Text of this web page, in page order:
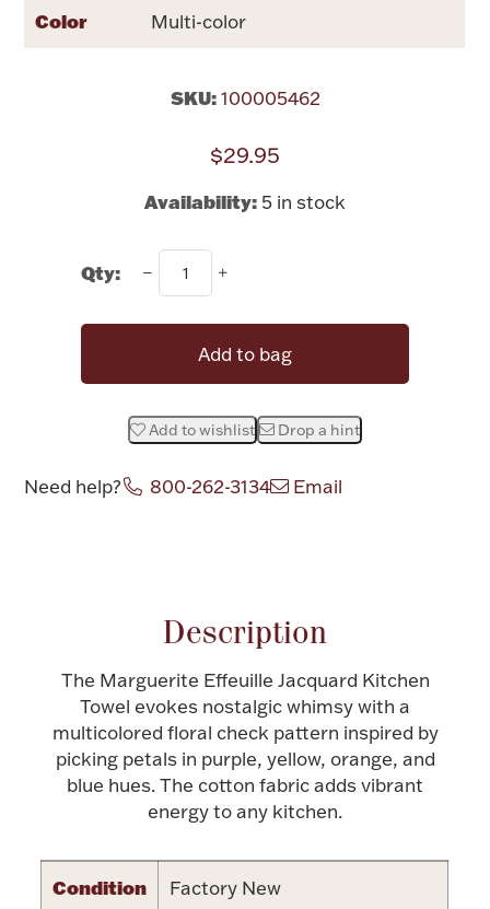
Bowls, Centerpieces & Trays
Figurines
Fashion Jewelry
Militaria
Accessories
Brushes & Combs
Color Multi-color
SKU: 100005462
$29.95
Availability: 5 in stock
Qty:
Add to bag
Add to wishlist Drop a hint
Need help? 800-262-3134 Email
Description
The Marguerite Effeuille Jacquard Kitchen
Towel evokes nostalgic whimsy with a
multicolored floral check pattern inspired by
picking petals in purple, yellow, orange, and
blue hues. The cotton fabric adds vibrant
energy to any kitchen.
Condition Factory New